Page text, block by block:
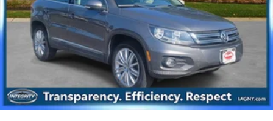
Brake Actuated Limited Slip Differential